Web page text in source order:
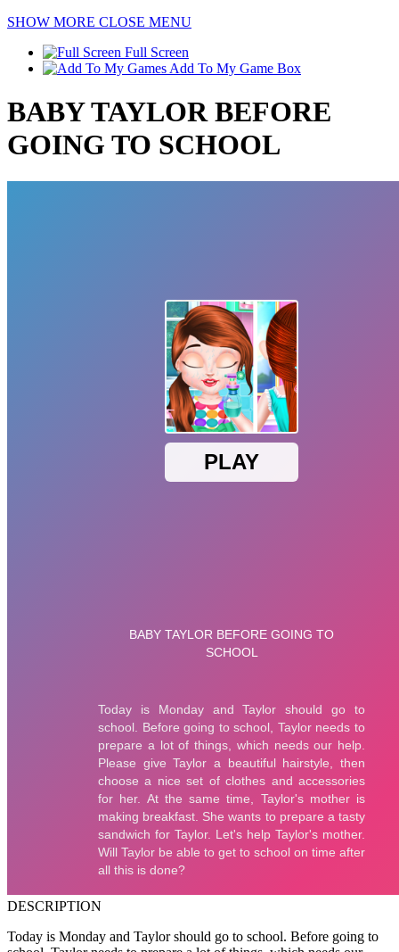
SHOW MORE CLOSE MENU
Full Screen
Add To My Game Box
BABY TAYLOR BEFORE
GOING TO SCHOOL
DESCRIPTION
Today is Monday and Taylor should go to school. Before going to